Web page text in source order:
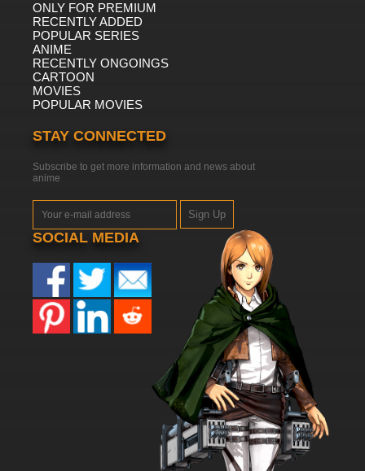
ONLY FOR PREMIUM
RECENTLY ADDED
POPULAR SERIES
ANIME
RECENTLY ONGOINGS
CARTOON
MOVIES
POPULAR MOVIES
STAY CONNECTED
Subscribe to get more information and news about
anime
Sign Up
SOCIAL MEDIA